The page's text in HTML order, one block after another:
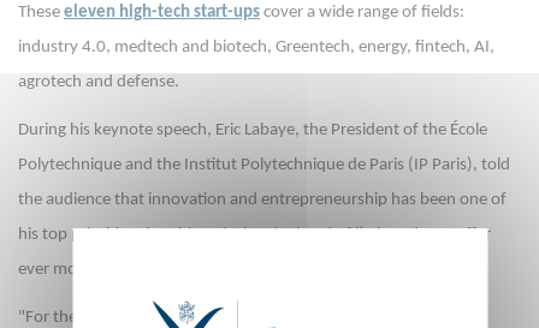
These eleven high-tech start-ups cover a wide range of fields:
industry 4.0, medtech and biotech, Greentech, energy, fintech, AI,
agrotech and defense.
During his keynote speech, Eric Labaye, the President of the École
Polytechnique and the Institut Polytechnique de Paris (IP Paris), told
the audience that innovation and entrepreneurship has been one of
his top priorities since his arrival at the head of l’X in order to offer
ever more opportunities to students, alumni and researchers.
"For the next five years, our ambition is to build with all IP Paris